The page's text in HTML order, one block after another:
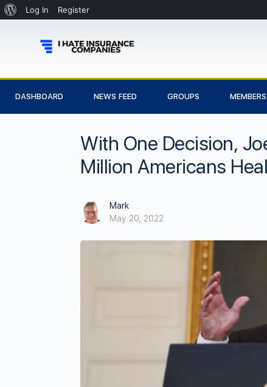
Log In Register
DASHBOARD NEWS FEED GROUPS MEMBERS
With One Decision,
Million Americans
Mark
May 20, 2022